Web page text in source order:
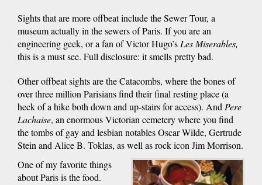
Sights that are more offbeat include the Sewer Tour, a
museum actually in the sewers of Paris. If you are an
engineering geek, or a fan of Victor Hugo’s Les Miserables,
this is a must see. Full disclosure: it smells pretty bad.
Other offbeat sights are the Catacombs, where the bones of
over three million Parisians find their final resting place (a
heck of a hike both down and up-stairs for access). And Pere
Lachaise, an enormous Victorian cemetery where you find
the tombs of gay and lesbian notables Oscar Wilde, Gertrude
Stein and Alice B. Toklas, as well as rock icon Jim Morrison.
One of my favorite things
about Paris is the food.